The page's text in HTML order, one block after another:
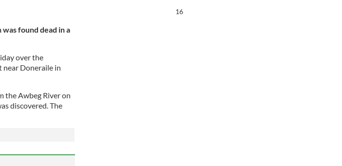
found dead in a
over the
Doneraile in
the Awbeg River on
discovered. The
15